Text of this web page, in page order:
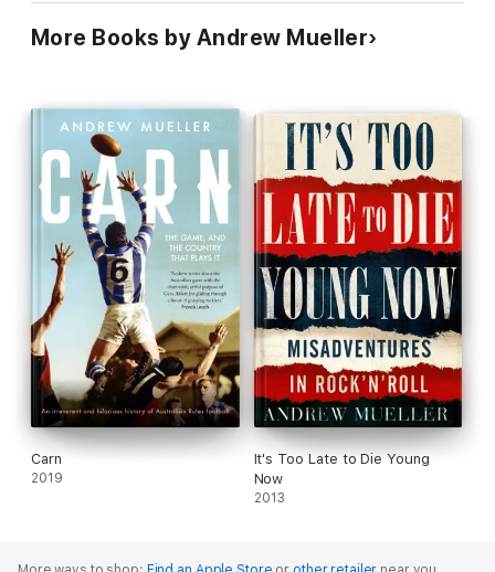
"Mueller's prose is as spectacular as a Taliban attack on
Lollapalooza" PJ O'Rourke
More Books by Andrew Mueller
Carn
2019
It's Too Late to Die Young
Now
2013